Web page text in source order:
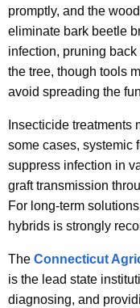
promptly, and the
eliminate bark beetle
infection, pruning
the tree, though tools
avoid spreading the
Insecticide treatments
some cases, systemic
suppress infection in
graft transmission
For long-term
hybrids is strongly
The Connecticut
is the lead state
diagnosing, and